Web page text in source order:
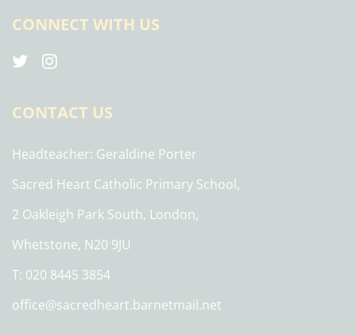
CONNECT WITH US
CONTACT US
Headteacher Geraldine Porter
Sacred Heart Catholic Primary School,
2 Oakleigh Park South, London,
Whetstone, N20 9JU
T: 020 8445 3854
office@sacredheart.barnetmail.net